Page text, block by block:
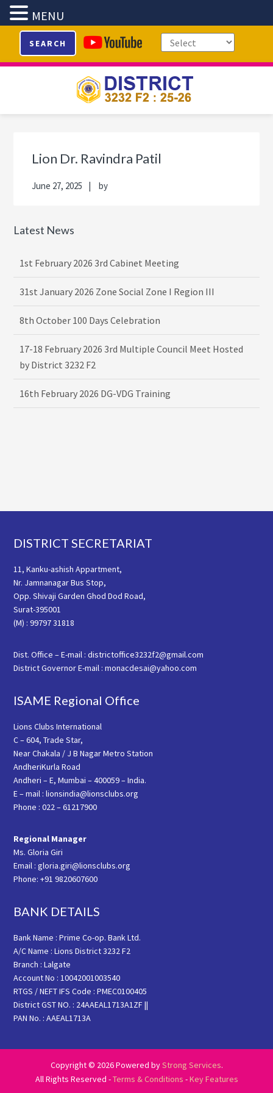
primary
main
primary
footer
SEARCH
Lion Dr. Ravindra Patil
June 27, 2025 by
Sidebar
Latest News
1st February 2026 3rd Cabinet Meeting
31st January 2026 Zone Social Zone I Region III
8th October 100 Days Celebration
17-18 February 2026 3rd Multiple Council Meet Hosted
by District 3232 F2
16th February 2026 DG-VDG Training
Footer
DISTRICT SECRETARIAT
11, Kanku-ashish Appartment,
Nr. Jamnanagar Bus Stop,
Opp. Shivaji Garden Ghod Dod Road,
Surat-395001
(M) : 99797 31818
Dist. Office – E-mail : districtoffice3232f2@gmail.com
District Governor E-mail : monacdesai@yahoo.com
ISAME Regional Office
Lions Clubs International
C – 604, Trade Star,
Near Chakala / J B Nagar Metro Station
AndheriKurla Road
Andheri – E, Mumbai – 400059 – India.
E – mail : lionsindia@lionsclubs.org
Phone : 022 – 61217900
Regional Manager
Ms. Gloria Giri
Email : gloria.giri@lionsclubs.org
Phone: +91 9820607600
BANK DETAILS
Bank Name : Prime Co-op. Bank Ltd.
A/C Name : Lions District 3232 F2
Branch : Lalgate
Account No : 10042001003540
RTGS / NEFT IFS Code : PMEC0100405
District GST NO. : 24AAEAL1713A1ZF ||
PAN No. : AAEAL1713A
Copyright © 2026 Powered byStrong Services.
All Rights Reserved -Terms & Conditions -Key Features
MENU